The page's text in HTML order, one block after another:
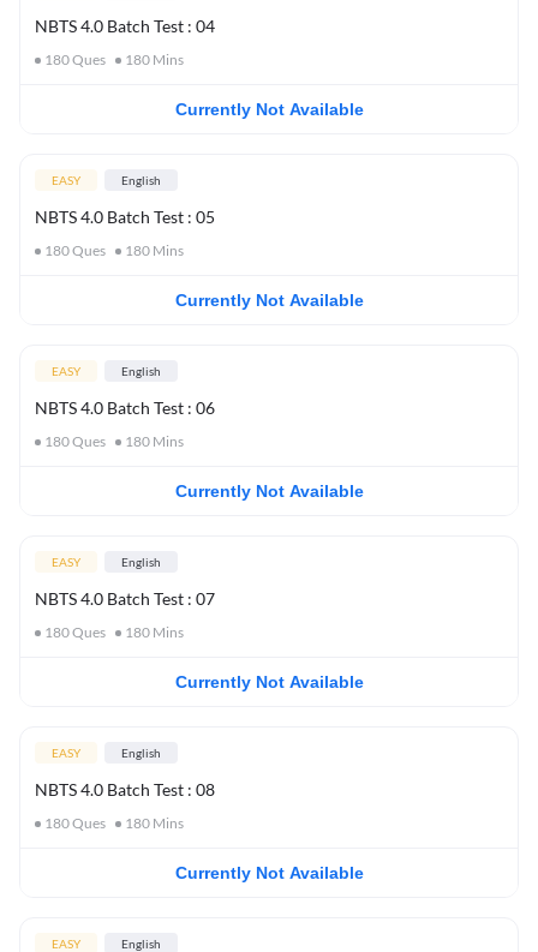
NBTS 4.0 Batch Test : 04
180Ques 180 Mins
Currently Not Available
EASY English
NBTS 4.0 Batch Test : 05
180Ques 180 Mins
Currently Not Available
EASY English
NBTS 4.0 Batch Test : 06
180Ques 180 Mins
Currently Not Available
EASY English
NBTS 4.0 Batch Test : 07
180Ques 180 Mins
Currently Not Available
EASY English
NBTS 4.0 Batch Test : 08
180Ques 180 Mins
Currently Not Available
EASY English